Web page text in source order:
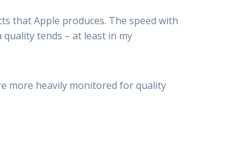
that Apple produces. The speed with
tends – at least in my
more heavily monitored for quality